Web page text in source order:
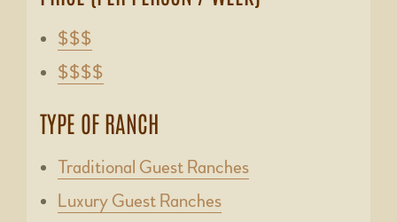
$$$
$$$$
TYPE OF RANCH
Traditional Guest Ranches
Luxury Guest Ranches